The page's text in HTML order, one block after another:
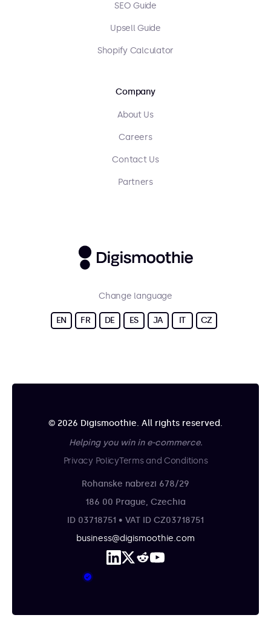
SEO Guide
Upsell Guide
Shopify Calculator
Company
About Us
Careers
Contact Us
Partners
Change language
EN FR DE ES JA IT CZ
© 2026 Digismoothie. All rights reserved.
Helping you win in e-commerce.
Privacy PolicyTerms and Conditions
Rohanske nabrezi 678/29
186 00 Prague, Czechia
ID 03718751 • VAT ID CZ03718751
business@digismoothie.com